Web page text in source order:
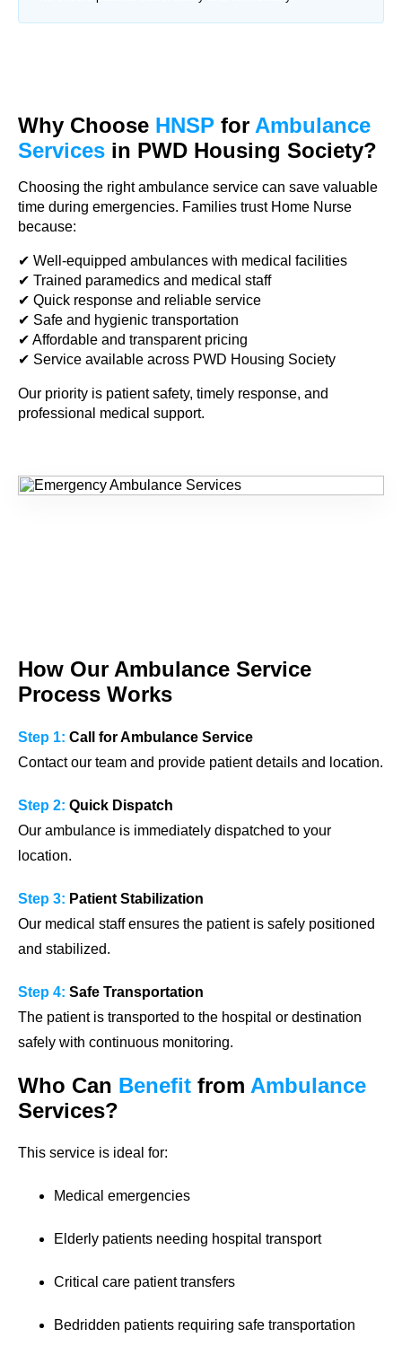
Why Choose HNSP for Ambulance
Services in PWD Housing Society?
Choosing the right ambulance service can save valuable
time during emergencies. Families trust Home Nurse
because:
✔ Well-equipped ambulances with medical facilities
✔ Trained paramedics and medical staff
✔ Quick response and reliable service
✔ Safe and hygienic transportation
✔ Affordable and transparent pricing
✔ Service available across PWD Housing Society
Our priority is patient safety, timely response, and
professional medical support.
How Our Ambulance Service
Process Works
Step 1: Call for Ambulance Service
Contact our team and provide patient details and location.
Step 2: Quick Dispatch
Our ambulance is immediately dispatched to your
location.
Step 3: Patient Stabilization
Our medical staff ensures the patient is safely positioned
and stabilized.
Step 4: Safe Transportation
The patient is transported to the hospital or destination
safely with continuous monitoring.
Who Can Benefit from Ambulance
Services?
This service is ideal for:
Medical emergencies
Elderly patients needing hospital transport
Critical care patient transfers
Bedridden patients requiring safe transportation